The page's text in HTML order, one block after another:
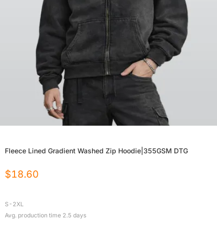
Fleece Lined Gradient Washed Zip Hoodie|355GSM DTG
$18.60
S-2XL
Avg. production time 2.5 days